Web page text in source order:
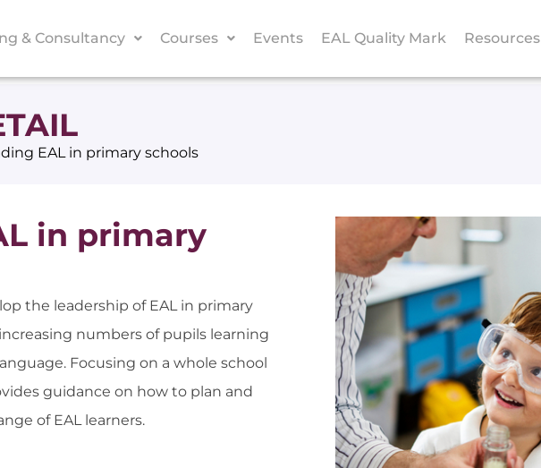
& Consultancy Courses Events EAL Quality Mark Resources
EAL in primary schools
in primary
the leadership of EAL in primary
numbers of pupils learning
Focusing on a whole school
guidance on how to plan and
of EAL learners.